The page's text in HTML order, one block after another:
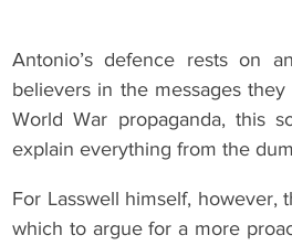
Antonio’s defence rests on
believers in the messages
World War propaganda, this
explain everything from the
For Lasswell himself, however,
which to argue for a more